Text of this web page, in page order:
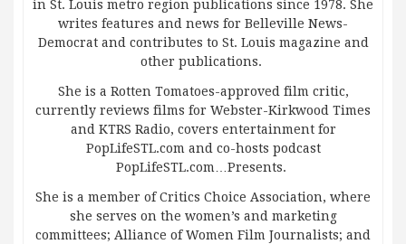
in St. Louis metro region publications since 1978. She
writes features and news for Belleville News-
Democrat and contributes to St. Louis magazine and
other publications.
She is a Rotten Tomatoes-approved film critic,
currently reviews films for Webster-Kirkwood Times
and KTRS Radio, covers entertainment for
PopLifeSTL.com and co-hosts podcast
PopLifeSTL.com…Presents.
She is a member of Critics Choice Association, where
she serves on the women’s and marketing
committees; Alliance of Women Film Journalists; and